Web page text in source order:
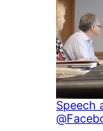
Speech